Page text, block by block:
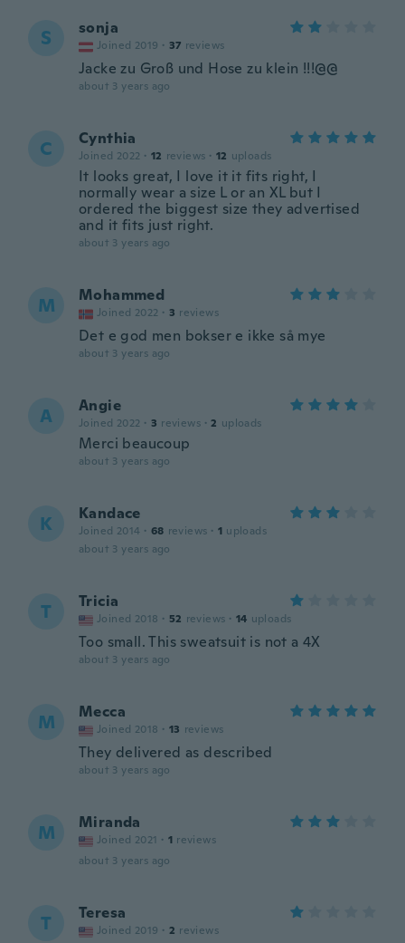
S sonja
Joined 2019 · 37 reviews
Jacke zu Groß und Hose zu klein !!!@@
about 3 years ago
C Cynthia
Joined 2022 · 12 reviews · 12 uploads
It looks great, I love it it fits right, I
normally wear a size L or an XL but I
ordered the biggest size they advertised
and it fits just right.
about 3 years ago
M Mohammed
Joined 2022 · 3 reviews
Det e god men bokser e ikke så mye
about 3 years ago
A Angie
Joined 2022 · 3 reviews · 2 uploads
Merci beaucoup
about 3 years ago
K Kandace
Joined 2014 · 68 reviews · 1 uploads
about 3 years ago
T Tricia
Joined 2018 · 52 reviews · 14 uploads
Too small. This sweatsuit is not a 4X
about 3 years ago
M Mecca
Joined 2018 · 13 reviews
They delivered as described
about 3 years ago
M Miranda
Joined 2021 · 1 reviews
about 3 years ago
T Teresa
Joined 2019 · 2 reviews